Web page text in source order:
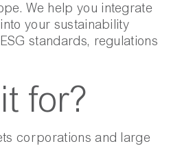
We help you integrate
your sustainability
standards, regulations
for?
corporations and large